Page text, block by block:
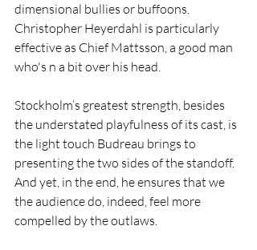
dimensional bullies or buffoons.
Christopher Heyerdahl is particularly
effective as Chief Mattsson, a good man
who's n a bit over his head.
Stockholm’s greatest strength, besides
the understated playfulness of its cast, is
the light touch Budreau brings to
presenting the two sides of the standoff.
And yet, in the end, he ensures that we
the audience do, indeed, feel more
compelled by the outlaws.